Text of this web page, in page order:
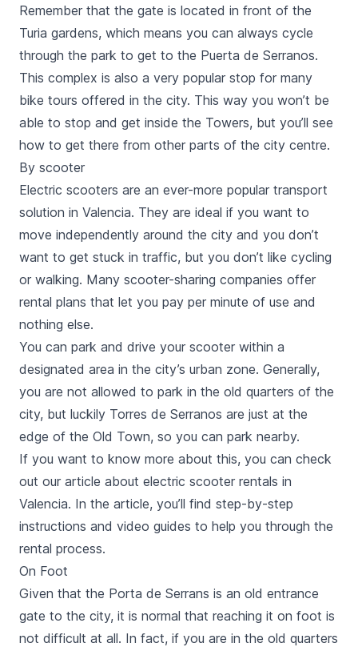
Remember that the gate is located in front of the
Turia gardens, which means you can always cycle
through the park to get to the Puerta de Serranos.
This complex is also a very popular stop for many
bike tours offered in the city. This way you won’t be
able to stop and get inside the Towers, but you’ll see
how to get there from other parts of the city centre.
By scooter
Electric scooters are an ever-more popular transport
solution in Valencia. They are ideal if you want to
move independently around the city and you don’t
want to get stuck in traffic, but you don’t like cycling
or walking. Many scooter-sharing companies offer
rental plans that let you pay per minute of use and
nothing else.
You can park and drive your scooter within a
designated area in the city’s urban zone. Generally,
you are not allowed to park in the old quarters of the
city, but luckily Torres de Serranos are just at the
edge of the Old Town, so you can park nearby.
If you want to know more about this, you can check
out our article about electric scooter rentals in
Valencia. In the article, you’ll find step-by-step
instructions and video guides to help you through the
rental process.
On Foot
Given that the Porta de Serrans is an old entrance
gate to the city, it is normal that reaching it on foot is
not difficult at all. In fact, if you are in the old quarters